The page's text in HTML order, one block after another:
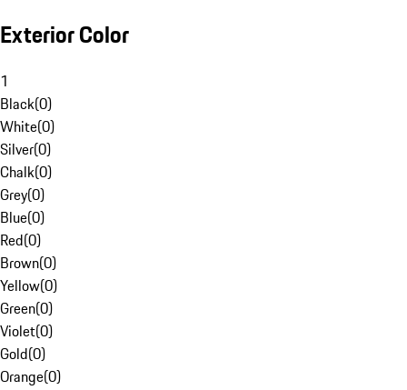
Exterior Color
1
Black(0)
White(0)
Silver(0)
Chalk(0)
Grey(0)
Blue(0)
Red(0)
Brown(0)
Yellow(0)
Green(0)
Violet(0)
Gold(0)
Orange(0)